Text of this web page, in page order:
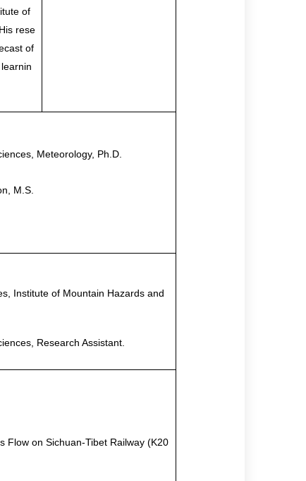
of
rese
of
Meteorology, Ph.D
M.S
Institute of Mountain Hazards and
Research Assistant
Flow on Sichuan-Tibet Railway (K20